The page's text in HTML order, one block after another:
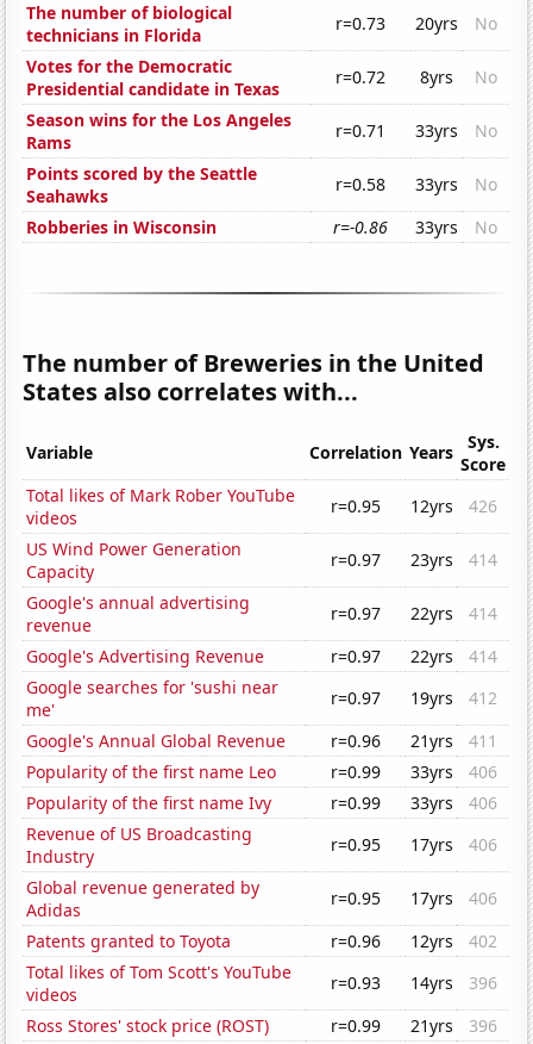
The number of biological
technicians in Florida
r=0.73 20yrs
No
Votes for the Democratic
Presidential candidate in Texas
r=0.72 8yrs
No
Season wins for the Los Angeles
Rams
r=0.71 33yrs
No
Points scored by the Seattle
Seahawks
r=0.58 33yrs
No
Robberies in Wisconsin
r=-0.86 33yrs No
The number of Breweries in the United
States also correlates with...
Variable Correlation Years
Sys.
Score
Total likes of Mark Rober YouTube
videos
r=0.95 12yrs
426
US Wind Power Generation
Capacity
r=0.97 23yrs
414
Google's annual advertising
revenue
r=0.97 22yrs
414
Google's Advertising Revenue
r=0.97 22yrs
414
Google searches for 'sushi near
me'
r=0.97 19yrs
412
Google's Annual Global Revenue
r=0.96 21yrs
411
Popularity of the first name Leo
r=0.99 33yrs
406
Popularity of the first name Ivy
r=0.99 33yrs
406
Revenue of US Broadcasting
Industry
r=0.95 17yrs
406
Global revenue generated by
Adidas
r=0.95 17yrs
406
Patents granted to Toyota
r=0.96 12yrs
402
Total likes of Tom Scott's YouTube
videos
r=0.93 14yrs
396
Ross Stores' stock price (ROST)
r=0.99 21yrs
396